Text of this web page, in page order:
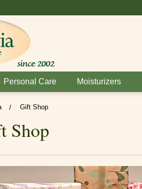
Personal Care Moisturizers
/ Gift Shop
Shop